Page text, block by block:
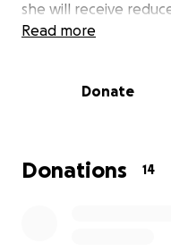
she will receive
provide much-
If you're able,
Read more
Donate
Donations 14